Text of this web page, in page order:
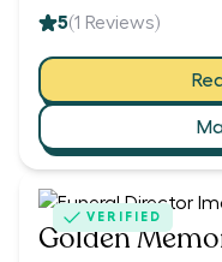
5(1 Reviews)
VERIFIED
Golden